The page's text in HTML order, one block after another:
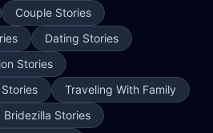
Couple Stories
Dating Stories
Stories
Traveling With Family
Bridezilla Stories